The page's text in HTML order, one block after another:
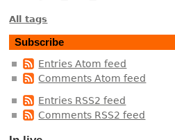
All tags
Subscribe
Entries Atom feed
Comments Atom feed
Entries RSS2 feed
Comments RSS2 feed